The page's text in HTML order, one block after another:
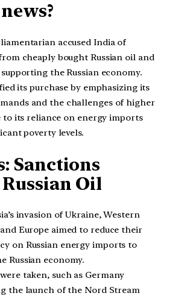
accused India of
cheaply bought Russian oil and
the Russian economy.
its purchase by emphasizing its
and the challenges of higher
to its reliance on energy imports
poverty levels.
Sanctions
Oil
invasion of Ukraine, Western
Europe aimed to reduce their
on Russian energy imports to
Russian economy.
taken, such as Germany
the launch of the Nord Stream